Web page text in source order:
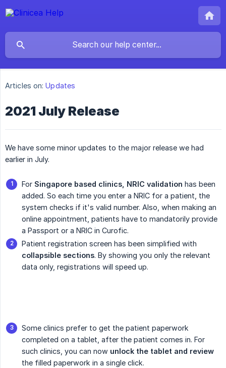
Articles on: Updates
2021 July Release
We have some minor updates to the major release we had
earlier in July.
For Singapore based clinics, NRIC validation has been
added. So each time you enter a NRIC for a patient, the
system checks if it's valid number. Also, when making an
online appointment, patients have to mandatorily provide
a Passport or a NRIC in Curofic.
Patient registration screen has been simplified with
collapsible sections. By showing you only the relevant
data only, registrations will speed up.
Some clinics prefer to get the patient paperwork
completed on a tablet, after the patient comes in. For
such clinics, you can now unlock the tablet and review
the filled paperwork in a single click.